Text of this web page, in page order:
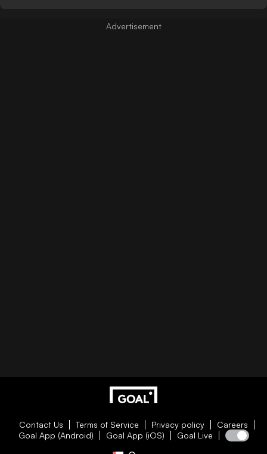
Contact Us Terms of Service Privacy policy
Careers
Goal App (Android)
Goal App (iOS) Goal Live